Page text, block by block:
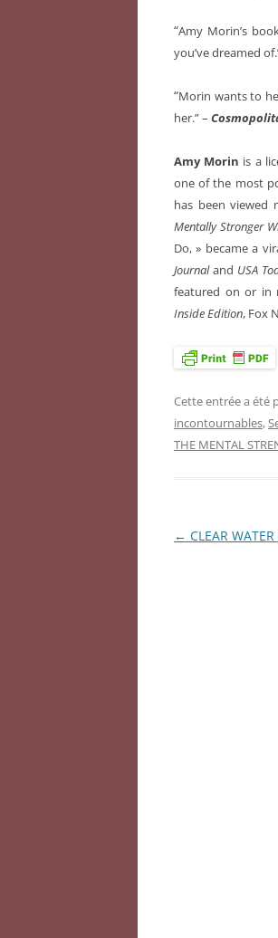
“Amy Morin’s
you’ve dreamed
“Morin wants to
her.” –
Amy Morin is a
one of the most
has been viewed
Mentally Stronger
Do, » became a
Journaland USA
featured on or in
Inside Edition, Fox
Cette entrée a été
incontournables,
THE MENTAL
Navigation
← CLEAR